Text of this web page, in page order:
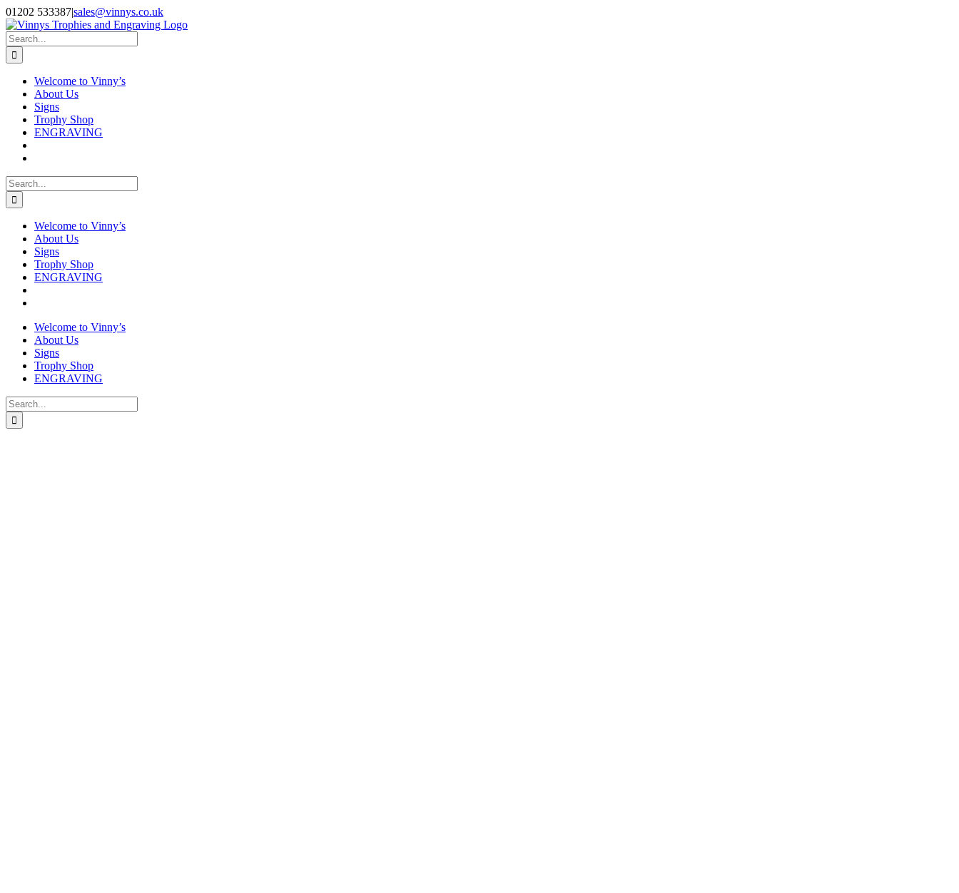
Skip
to
content
Facebook
Instagram
01202 533387|sales@vinnys.co.uk
Search
for:
Welcome to Vinny’s
About Us
Signs
Trophy Shop
ENGRAVING
Search
for:
Welcome to Vinny’s
About Us
Signs
Trophy Shop
ENGRAVING
Welcome to Vinny’s
About Us
Signs
Trophy Shop
ENGRAVING
Search
for: